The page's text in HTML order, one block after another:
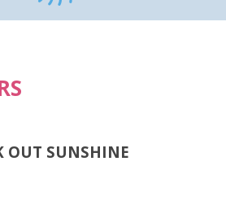
OUT SUNSHINE